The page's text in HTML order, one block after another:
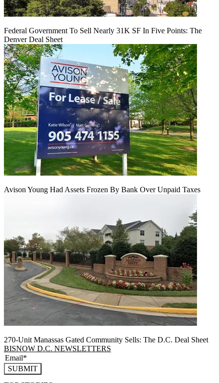
Federal Government To Sell Nearly 31K SF In Five Points: The
Denver Deal Sheet
Avison Young Had Assets Frozen By Bank Over Unpaid Taxes
270-Unit Manassas Gated Community Sells: The D.C. Deal Sheet
BISNOW D.C. NEWSLETTERS
SUBMIT